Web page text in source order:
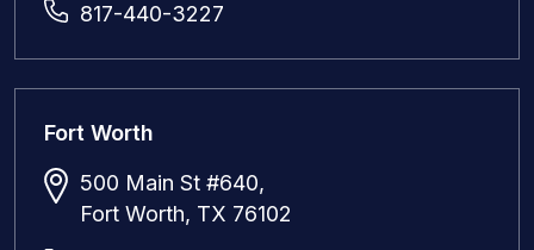
817-440-3227
Fort Worth
500 Main St #640,
Fort Worth, TX 76102